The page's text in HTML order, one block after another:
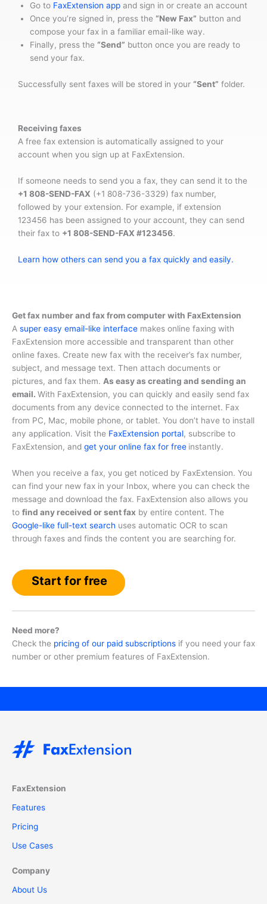
Go to FaxExtension app and sign in or create an account
Once you’re signed in, press the “New Fax” button and
compose your fax in a familiar email-like way.
Finally, press the “Send” button once you are ready to
send your fax.
Successfully sent faxes will be stored in your “Sent” folder.
Receiving faxes
A free fax extension is automatically assigned to your
account when you sign up at FaxExtension.
If someone needs to send you a fax, they can send it to the
+1 808-SEND-FAX (+1 808-736-3329) fax number,
followed by your extension. For example, if extension
123456 has been assigned to your account, they can send
their fax to +1 808-SEND-FAX #123456.
Learn how others can send you a fax quickly and easily.
Get fax number and fax from computer with FaxExtension
A super easy email-like interface makes online faxing with
FaxExtension more accessible and transparent than other
online faxes. Create new fax with the receiver’s fax number,
subject, and message text. Then attach documents or
pictures, and fax them. As easy as creating and sending an
email. With FaxExtension, you can quickly and easily send fax
documents from any device connected to the internet. Fax
from PC, Mac, mobile phone, or tablet. You don’t have to install
any application. Visit the FaxExtension portal, subscribe to
FaxExtension, and get your online fax for free instantly.
When you receive a fax, you get noticed by FaxExtension. You
can find your new fax in your Inbox, where you can check the
message and download the fax. FaxExtension also allows you
to find any received or sent fax by entire content. The
Google-like full-text search uses automatic OCR to scan
through faxes and finds the content you are searching for.
Start for free
Need more?
Check the pricing of our paid subscriptions if you need your fax
number or other premium features of FaxExtension.
FaxExtension
Features
Pricing
Use Cases
Company
About Us